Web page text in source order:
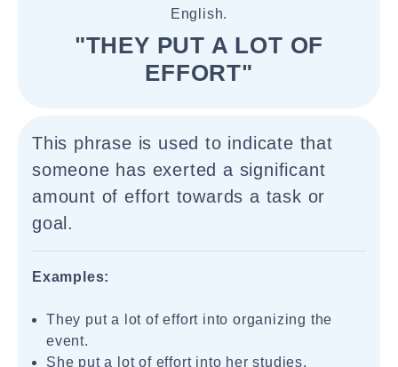
English.
"THEY PUT A LOT OF
EFFORT"
This phrase is used to indicate that
someone has exerted a significant
amount of effort towards a task or
goal.
Examples:
They put a lot of effort into organizing the
event.
She put a lot of effort into her studies.